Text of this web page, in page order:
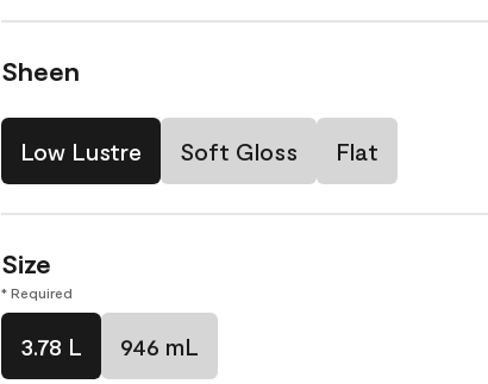
Sheen
Low Lustre Soft Gloss Flat
Size
* Required
3.78 L 946 mL